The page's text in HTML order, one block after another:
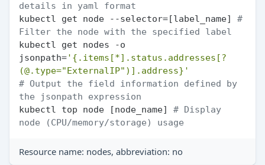
details in yaml format
kubectl get node --selector=[label_name] #
Filter the node with the specified label
kubectl get nodes -o
jsonpath='{.items[*].status.addresses[?
(@.type="ExternalIP")].address}'
# Output the field information defined by
the jsonpath expression
kubectl top node [node_name] # Display
node (CPU/memory/storage) usage
Resource name: nodes, abbreviation: no